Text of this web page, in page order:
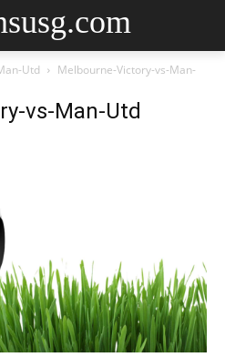
Utd
Melbourne-Victory-vs-Man-
vs-Man-Utd